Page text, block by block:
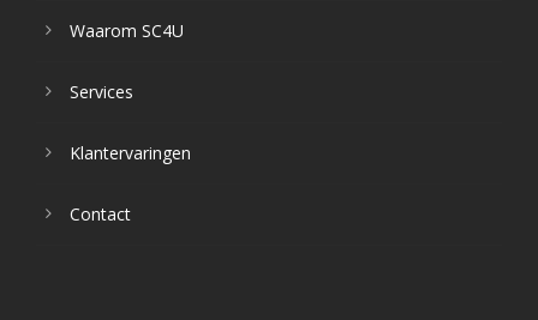
Waarom SC4U
Services
Klantervaringen
Contact